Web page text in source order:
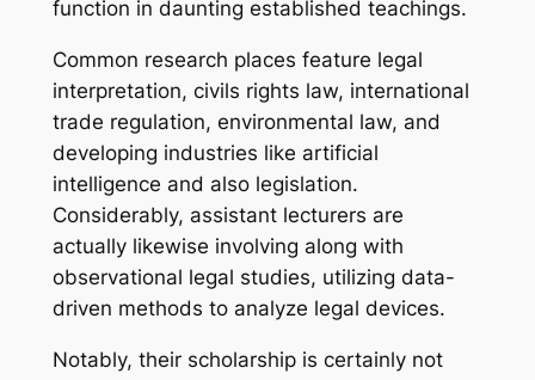
function in daunting established teachings.
Common research places feature legal
interpretation, civils rights law, international
trade regulation, environmental law, and
developing industries like artificial
intelligence and also legislation.
Considerably, assistant lecturers are
actually likewise involving along with
observational legal studies, utilizing data-
driven methods to analyze legal devices.
Notably, their scholarship is certainly not